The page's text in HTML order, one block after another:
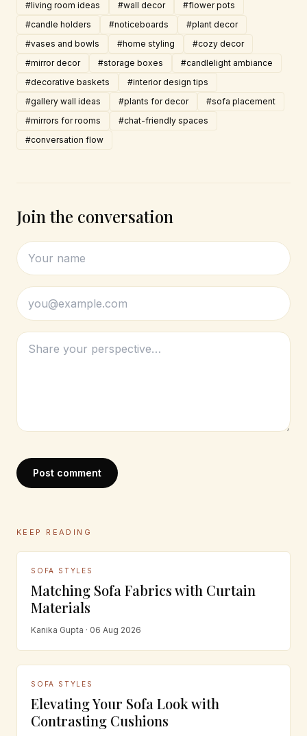
#living room ideas #wall decor
#flower pots
#candle holders
#noticeboards
#plant decor
#vases and bowls
#home styling
#cozy decor
#mirror decor
#storage boxes
#candlelight ambiance
#decorative baskets
#interior design tips
#gallery wall ideas
#plants for decor
#sofa placement
#mirrors for rooms
#chat-friendly spaces
#conversation flow
Join the conversation
Post comment
KEEP READING
SOFA STYLES
Matching Sofa Fabrics with Curtain
Materials
Kanika Gupta · 06 Aug 2026
SOFA STYLES
Elevating Your Sofa Look with
Contrasting Cushions